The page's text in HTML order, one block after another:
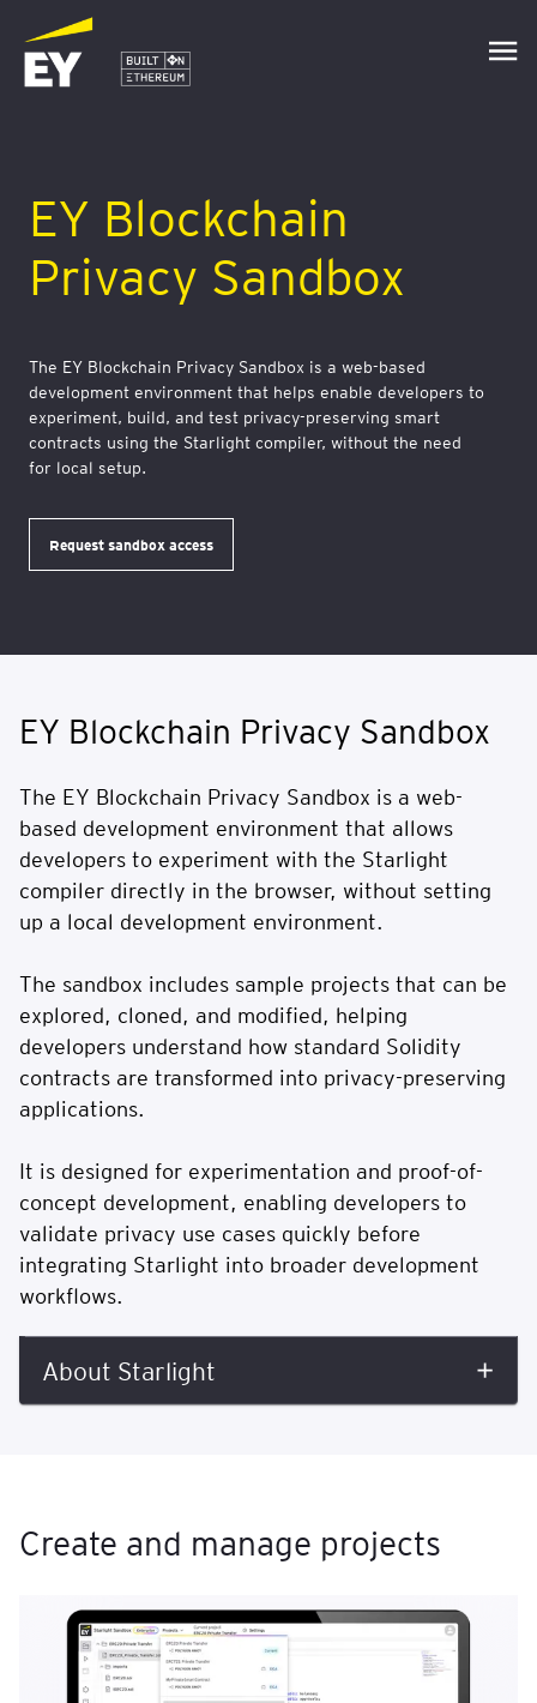
EY Blockchain
Privacy Sandbox
The EY Blockchain Privacy Sandbox is a web-based
development environment that helps enable developers to
experiment, build, and test privacy-preserving smart
contracts using the Starlight compiler, without the need
for local setup.
Request sandbox access
EY Blockchain Privacy Sandbox
The EY Blockchain Privacy Sandbox is a web-
based development environment that allows
developers to experiment with the Starlight
compiler directly in the browser, without setting
up a local development environment.
The sandbox includes sample projects that can be
explored, cloned, and modified, helping
developers understand how standard Solidity
contracts are transformed into privacy-preserving
applications.
It is designed for experimentation and proof-of-
concept development, enabling developers to
validate privacy use cases quickly before
integrating Starlight into broader development
workflows.
About Starlight
Create and manage projects